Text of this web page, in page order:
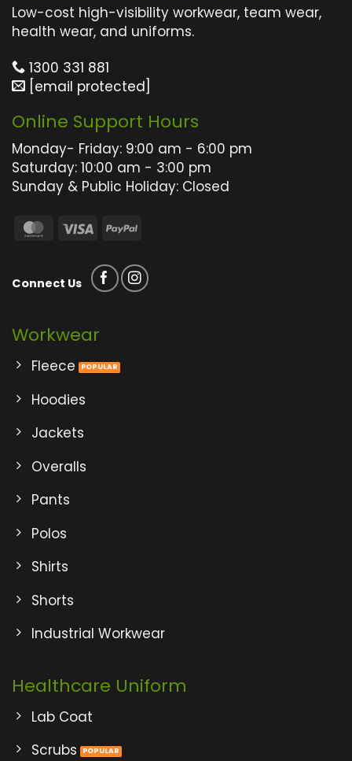
The
options
be
chosen
the
product
page
The
Low-cost high-visibility workwear, team wear,
health wear, and uniforms.
1300 331 881
[email protected]
Online Support Hours
Monday- Friday: 9:00 am - 6:00 pm
Saturday: 10:00 am - 3:00 pm
Sunday & Public Holiday: Closed
MasterCard
Visa PayPal
Connect Us
Workwear
Fleece
Hoodies
Jackets
Overalls
Pants
Polos
Shirts
Shorts
Industrial Workwear
Healthcare Uniform
Lab Coat
Scrubs